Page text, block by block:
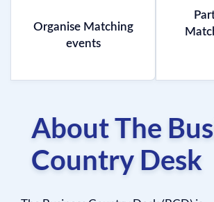
Organise Matching
events
About The
Country Desk